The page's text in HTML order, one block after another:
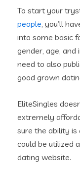
To start your
people, you’ll
into some basic
gender, age,
need to also
good grown
EliteSingles
extremely
sure the ability is
could be utilized
dating website.